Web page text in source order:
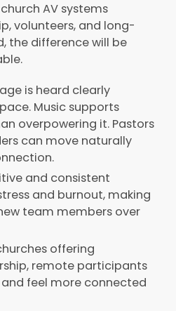
AV systems
volunteers, and long-
the difference will be
is heard clearly
Music supports
overpowering it. Pastors
can move naturally
and consistent
and burnout, making
team members over
offering
remote participants
feel more connected